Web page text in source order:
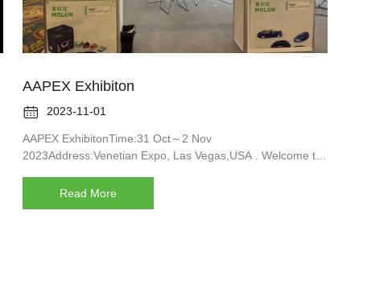
AAPEX Exhibiton
 2023-11-01
AAPEX ExhibitonTime:31 Oct～2 Nov
2023Address:Venetian Expo, Las Vegas,USA . Welcome to
Read More